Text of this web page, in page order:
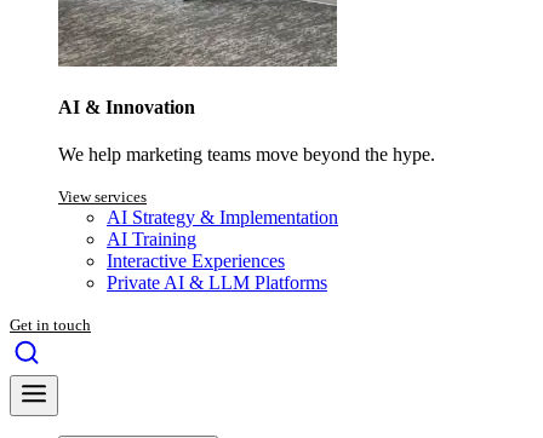
AI & Innovation
We help marketing teams move beyond the hype.
View services
AI Strategy & Implementation
AI Training
Interactive Experiences
Private AI & LLM Platforms
Get in touch